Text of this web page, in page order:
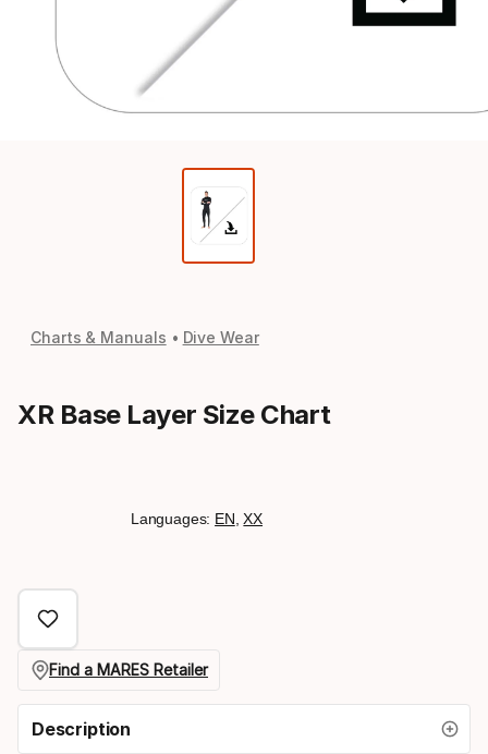
Charts & Manuals Dive Wear
XR Base Layer Size Chart
Languages: EN ,XX
Find a MARES Retailer
Description